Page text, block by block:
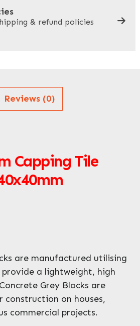
with?*
& refund policies
Reviews (0)
Capping Tile
are manufactured utilising
a lightweight, high
Grey Blocks are
construction on houses,
commercial projects.